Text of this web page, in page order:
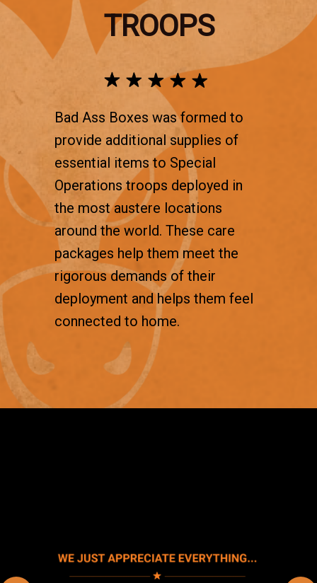
TROOPS
Bad Ass Boxes was formed to
provide additional supplies of
essential items to Special
Operations troops deployed in
the most austere locations
around the world. These care
packages help them meet the
rigorous demands of their
deployment and helps them feel
connected to home.